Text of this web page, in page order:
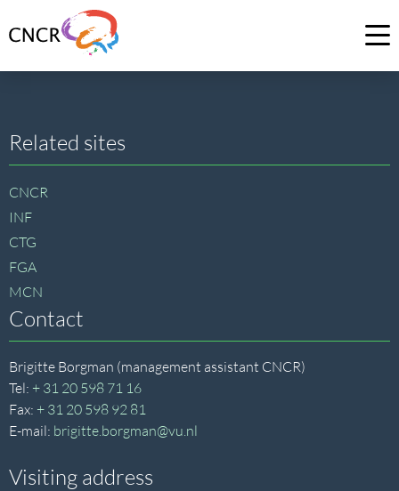
to
Site
footer
Related sites
CNCR
INF
CTG
FGA
MCN
Contact
Brigitte Borgman (management assistant CNCR)
Tel: + 31 20 598 71 16
Fax: + 31 20 598 92 81
E-mail: brigitte.borgman@vu.nl
Visiting address